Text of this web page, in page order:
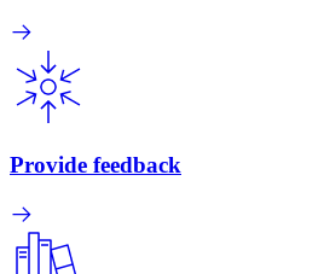
Provide feedback